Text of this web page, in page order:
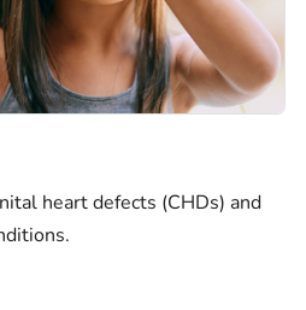
heart defects (CHDs) and